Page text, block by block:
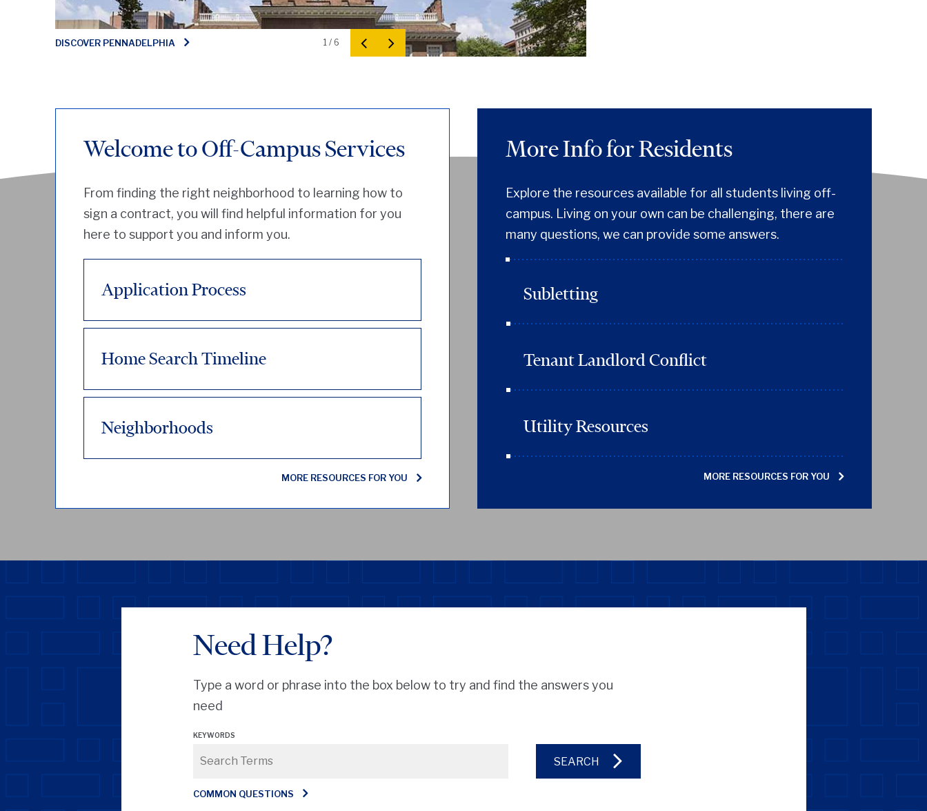
DISCOVER PENNADELPHIA 1 / 6
Welcome to Off-Campus Services
From finding the right neighborhood to learning how to
sign a contract, you will find helpful information for you
here to support you and inform you.
Application Process
Home Search Timeline
Neighborhoods
MORE RESOURCES FOR YOU
More Info for Residents
Explore the resources available for all students living off-
campus. Living on your own can be challenging, there are
many questions, we can provide some answers.
Subletting
Tenant Landlord Conflict
Utility Resources
MORE RESOURCES FOR YOU
Need Help?
Type a word or phrase into the box below to try and find the answers you
need
KEYWORDS
SEARCH
COMMON QUESTIONS